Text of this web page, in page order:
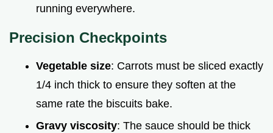
running everywhere.
Precision Checkpoints
Vegetable size: Carrots must be sliced exactly
1/4 inch thick to ensure they soften at the
same rate the biscuits bake.
Gravy viscosity: The sauce should be thick